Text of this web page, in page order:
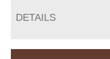
DETAILS